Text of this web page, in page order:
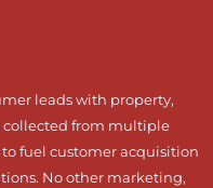
leads with property,
from multiple
fuel customer acquisition
No other marketing,